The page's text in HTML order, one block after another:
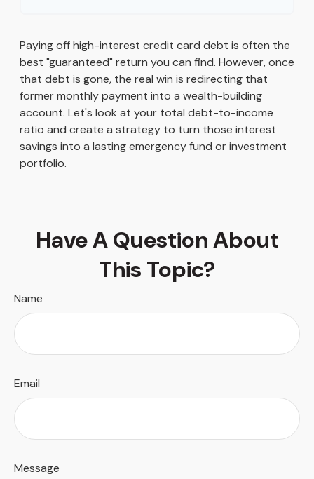
Paying off high-interest credit card debt is often the
best "guaranteed" return you can find. However, once
that debt is gone, the real win is redirecting that
former monthly payment into a wealth-building
account. Let's look at your total debt-to-income
ratio and create a strategy to turn those interest
savings into a lasting emergency fund or investment
portfolio.
Have A Question About
This Topic?
Name
Email
Message